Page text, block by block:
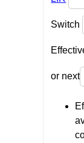
Switch
or next